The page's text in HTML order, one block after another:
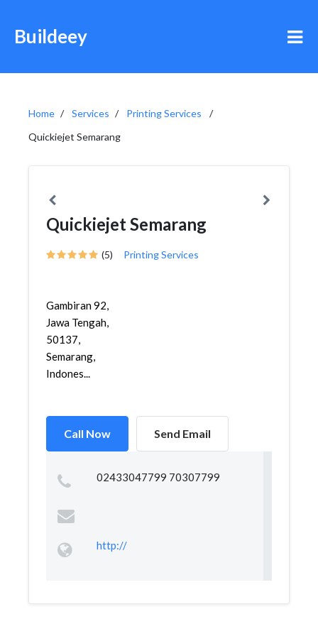
Buildeey
Home Services
Printing Services
Quickiejet Semarang
Quickiejet Semarang
(5) Printing Services
Gambiran 92,
Jawa Tengah,
50137,
Semarang,
Indones...
Call Now Send Email
02433047799 70307799
http://